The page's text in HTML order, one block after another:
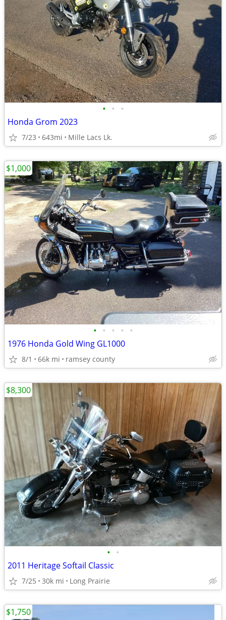
• • •
Honda Grom 2023
7/23 643mi Mille Lacs Lk.
• • • • •
1976 Honda Gold Wing GL1000
8/1 66k mi ramsey county
$1,000
• •
2011 Heritage Softail Classic
7/25 30k mi Long Prairie
$8,300
$1,750